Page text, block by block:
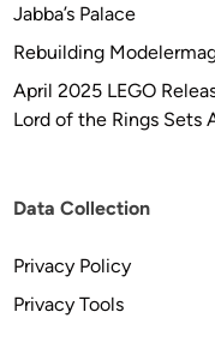
Jabba’s Palace
Rebuilding
April 2025 LEGO
Lord of the Rings Sets
Data Collection
Privacy Policy
Privacy Tools